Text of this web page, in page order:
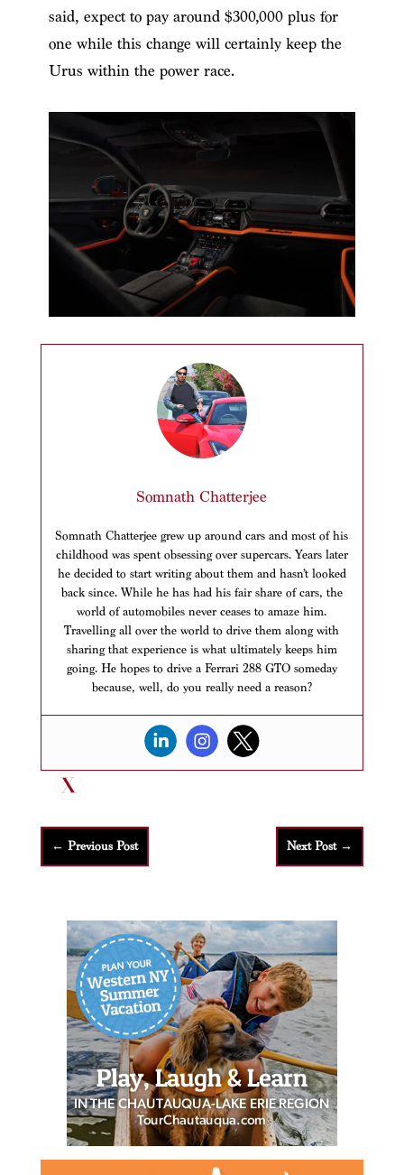
said, expect to pay around $300,000 plus for
one while this change will certainly keep the
Urus within the power race.
Somnath Chatterjee
Somnath Chatterjee grew up around cars and most of his
childhood was spent obsessing over supercars. Years later
he decided to start writing about them and hasn’t looked
back since. While he has had his fair share of cars, the
world of automobiles never ceases to amaze him.
Travelling all over the world to drive them along with
sharing that experience is what ultimately keeps him
going. He hopes to drive a Ferrari 288 GTO someday
because, well, do you really need a reason?
← Previous Post Next Post→